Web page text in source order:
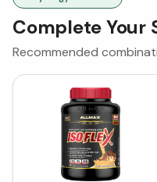
Complete Your
Recommended